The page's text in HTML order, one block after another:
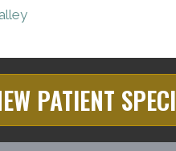
PATIENT